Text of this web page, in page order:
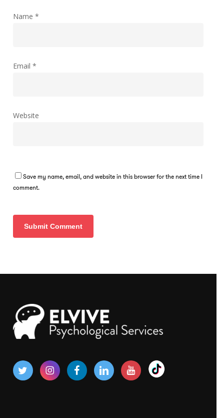
Name *
Email *
Website
Save my name, email, and website in this browser for the next time I
comment.